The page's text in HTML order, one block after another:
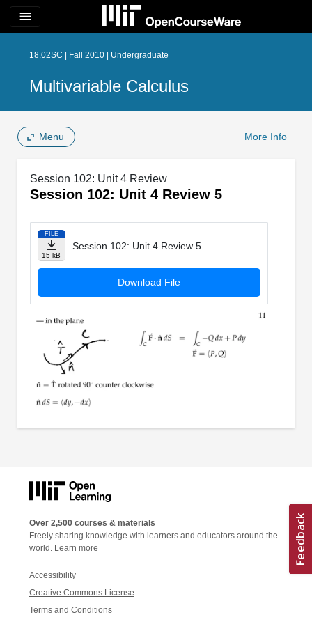
menu
18.02SC | Fall 2010 | Undergraduate
Multivariable Calculus
Menu More Info
Session 102: Unit 4 Review
Session 102: Unit 4 Review 5
FILE
15 kB
Session 102: Unit 4 Review 5
Download File
Over 2,500 courses & materials
Freely sharing knowledge with learners and educators around the
world. Learn more
Accessibility
Creative Commons License
Terms and Conditions